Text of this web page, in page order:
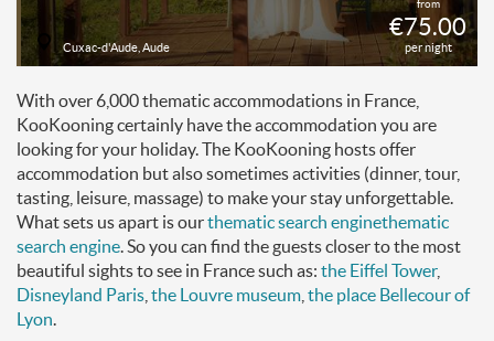
from
€75.00
per night
Cuxac-d'Aude, Aude
With over 6,000 thematic accommodations in France,
KooKooning certainly have the accommodation you are
looking for your holiday. The KooKooning hosts offer
accommodation but also sometimes activities (dinner, tour,
tasting, leisure, massage) to make your stay unforgettable.
What sets us apart is ourthematic search enginethematic
search engine . So you can find the guests closer to the most
beautiful sights to see in France such as: the Eiffel Tower,
Disneyland Paris the Louvre museum the place Bellecour of
Lyon